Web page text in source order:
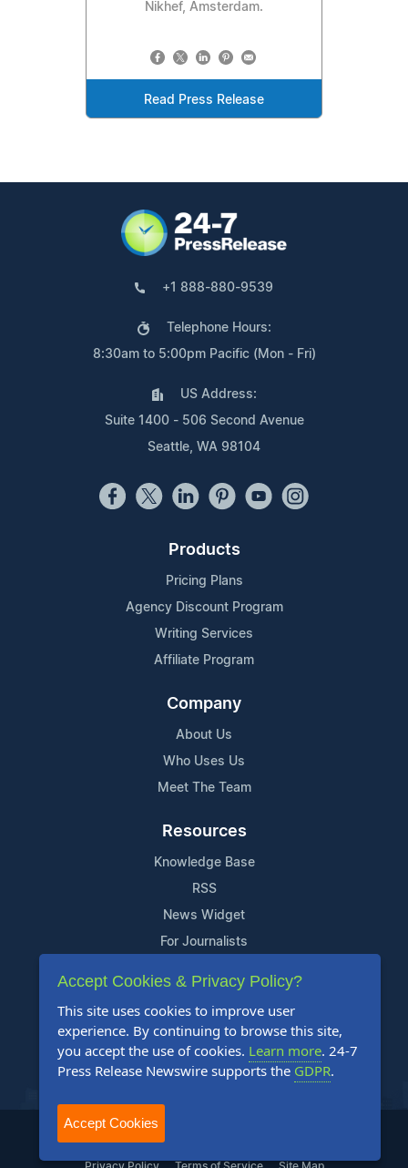
Nikhef, Amsterdam.
Read Press Release
+1 888-880-9539
Telephone Hours:
8:30am to 5:00pm Pacific (Mon - Fri)
US Address:
Suite 1400 - 506 Second Avenue
Seattle, WA 98104
Products
Pricing Plans
Agency Discount Program
Writing Services
Affiliate Program
Company
About Us
Who Uses Us
Meet The Team
Resources
Knowledge Base
RSS
News Widget
For Journalists
Support
Contact Us
Content Guidelines
FAQs
2004-2026 24-7 Press Release Newswire. All Rights Reserved.
Accept Cookies & Privacy Policy?
This site uses cookies to improve user
experience. By continuing to browse this site,
you accept the use of cookies. Learn more. 24-7
Press Release Newswire supports the GDPR.
Accept Cookies